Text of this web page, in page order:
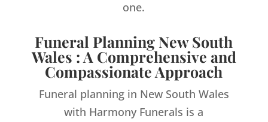
one.
Funeral Planning New South
Wales : A Comprehensive and
Compassionate Approach
Funeral planning in New South Wales
with Harmony Funerals is a